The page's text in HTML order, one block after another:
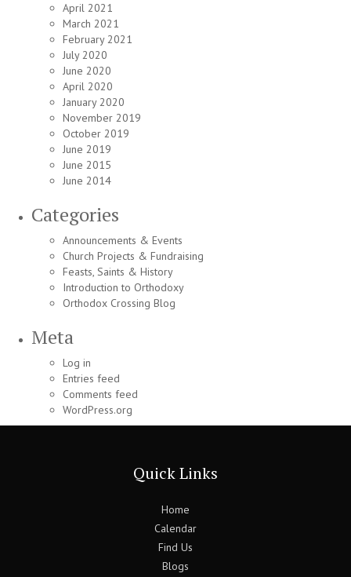
April 2021
March 2021
February 2021
July 2020
June 2020
April 2020
January 2020
November 2019
October 2019
June 2019
June 2015
June 2014
Categories
Announcements & Events
Church Projects & Fundraising
Feasts, Saints & History
Introduction to Orthodoxy
Orthodox Crossing Blog
Meta
Log in
Entries feed
Comments feed
WordPress.org
Quick Links
Home
Calendar
Find Us
Blogs